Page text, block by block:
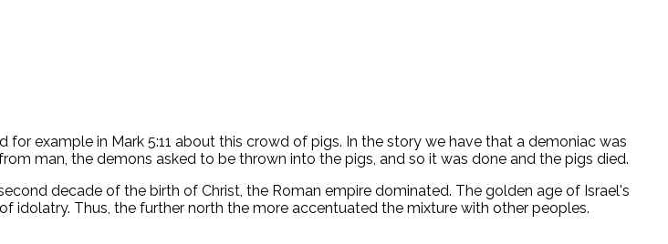
example in Mark 5:11 about this crowd of pigs. In the story we have that a demoniac was
man, the demons asked to be thrown into the pigs, and so it was done and the pigs died.
decade of the birth of Christ, the Roman empire dominated. The golden age of Israel's
idolatry. Thus, the further north the more accentuated the mixture with other peoples.